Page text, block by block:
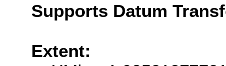
Supports Datum
Extent: